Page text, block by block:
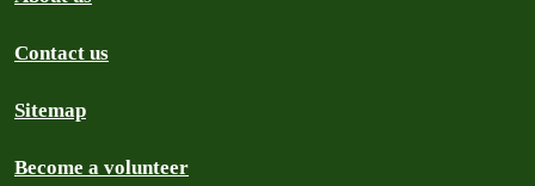
Contact us
Sitemap
Become a volunteer